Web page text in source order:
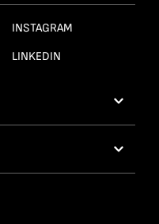
INSTAGRAM
LINKEDIN